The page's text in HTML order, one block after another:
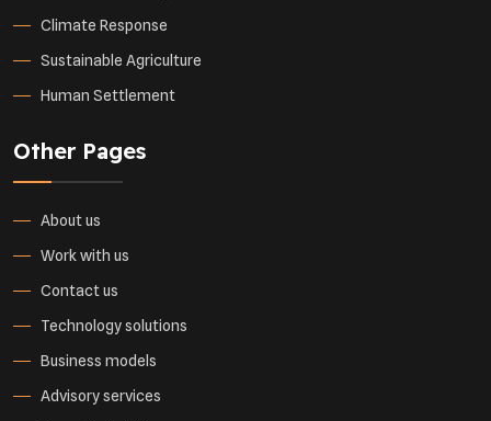
Climate Response
Sustainable Agriculture
Human Settlement
Other Pages
About us
Work with us
Contact us
Technology solutions
Business models
Advisory services